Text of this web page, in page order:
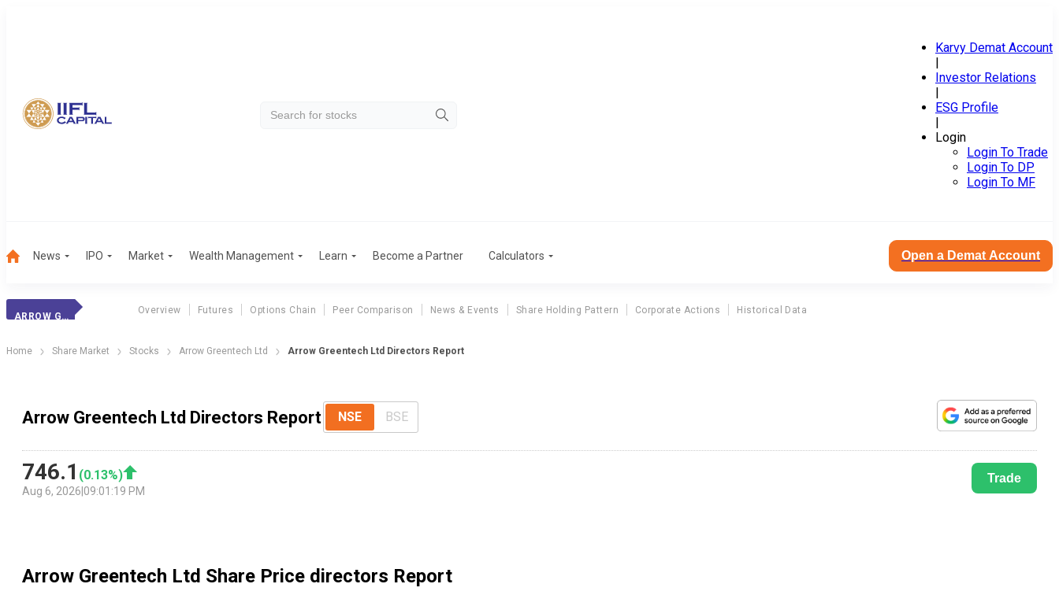
Karvy Demat Account
|
Investor Relations
|
ESG Profile
|
Login
Login To Trade
Login To DP
Login To MF
News IPO Market Wealth Management Learn Become a Partner Calculators Open a Demat Account
ARROW GREENTECH
Overview Futures Options Chain Peer Comparison News & Events Share Holding Pattern Corporate Actions Historical Data
Home Share Market Stocks Arrow Greentech Ltd Arrow Greentech Ltd Directors Report
Arrow Greentech Ltd Directors Report NSE BSE
746.1 (0.13%)
Aug 6, 2026 09:01:19 PM
Trade
Arrow Greentech Ltd Share Price directors Report